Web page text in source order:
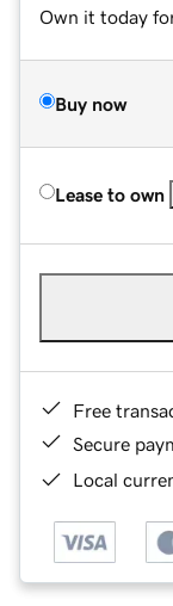
Own it today
Buy now
Lease to own
Free
Secure
Local